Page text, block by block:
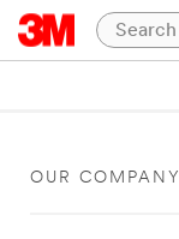
OUR COMPANY